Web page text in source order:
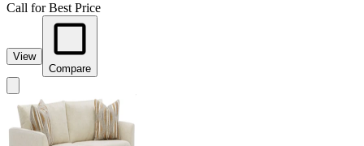
Call for Best Price
View
Compare